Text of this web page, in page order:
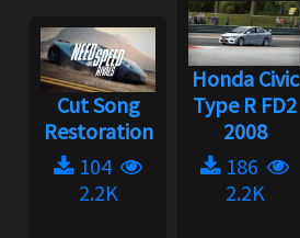
Cut Song
Restoration
104
2.2K
Honda Civic
Type R FD2
2008
186
2.2K